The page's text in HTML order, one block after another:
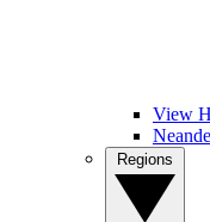
View